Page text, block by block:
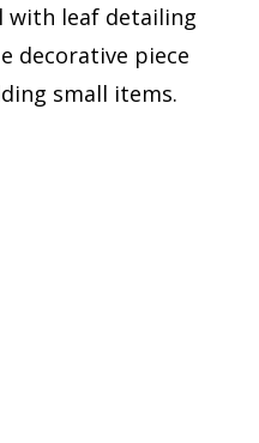
with leaf detailing
decorative piece
small items.